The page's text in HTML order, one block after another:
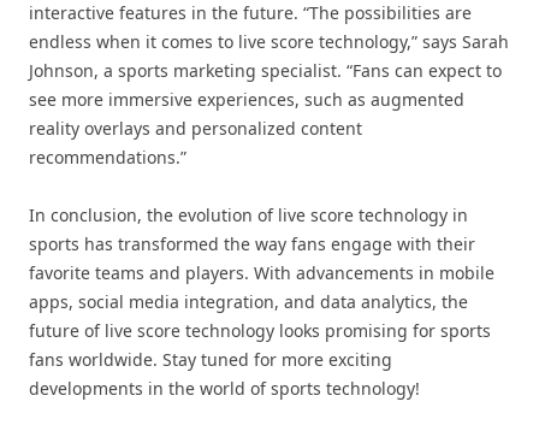
interactive features in the future. “The possibilities are
endless when it comes to live score technology,” says Sarah
Johnson, a sports marketing specialist. “Fans can expect to
see more immersive experiences, such as augmented
reality overlays and personalized content
recommendations.”
In conclusion, the evolution of live score technology in
sports has transformed the way fans engage with their
favorite teams and players. With advancements in mobile
apps, social media integration, and data analytics, the
future of live score technology looks promising for sports
fans worldwide. Stay tuned for more exciting
developments in the world of sports technology!